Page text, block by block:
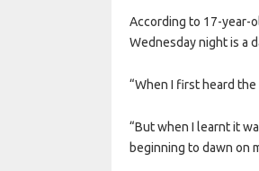
According to 17-year-
Wednesday night is a
“When I first heard the
“But when I learnt it
beginning to dawn on